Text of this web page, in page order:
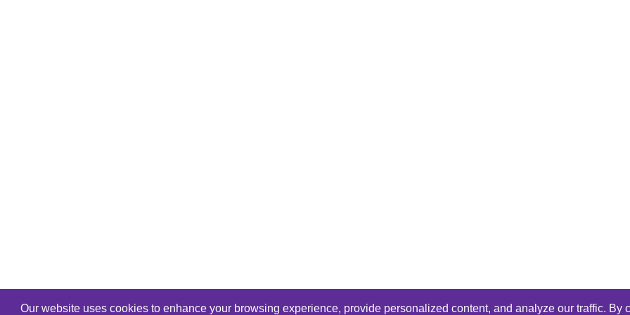
Our website uses cookies to enhance your browsing experience, provide personalized content, and analyze our traffic. By